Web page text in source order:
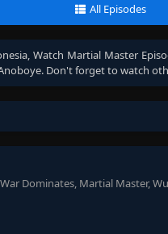
All Episodes
, Watch Martial Master
Don't forget to watch
Dominates, Martial Master,